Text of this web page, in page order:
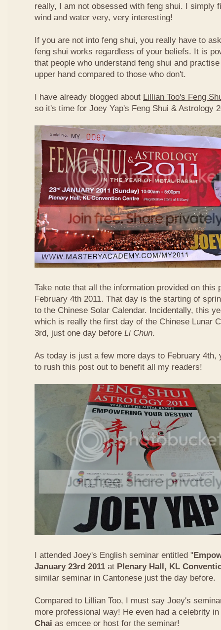
really, I am not obsessed with feng shui. I simply
wind and water very, very interesting!
If you are not into feng shui, you really have to
feng shui works regardless of your beliefs. It is
that people who understand feng shui and
upper hand compared to those who don't.
I have already blogged about Lillian Too's Feng
so it's time for Joey Yap's Feng Shui & Astrology
Take note that all the information provided on this
February 4th 2011. That day is the starting of
to the Chinese Solar Calendar. Incidentally, this
which is really the first day of the Chinese Lunar
3rd, just one day before Li Chun.
As today is just a few more days to February 4th,
to rush this post out to benefit all my readers!
I attended Joey's English seminar entitled "
January 23rd 2011 at Plenary Hall, KL
similar seminar in Cantonese just the day before.
Compared to Lillian Too, I must say Joey's
more professional way! He even had a celebrity
Chai as emcee or host for the seminar!